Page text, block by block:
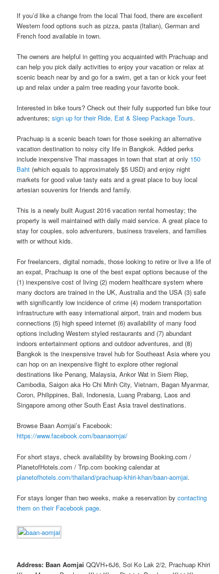
If you’d like a change from the local Thai food, there are excellent
Western food options such as pizza, pasta (Italian), German and
French food available​ ​in town.
The owners are helpful in getting you acquainted with Prachuap and​ ​
can help​ ​you pick daily activities to enjoy your vacation or relax at
scenic beach near by and ​go for a swim, get a tan or ​kick your feet
up and relax under a palm tree reading your favorite book.
Interested in bike tours? Check out their fully supported fun bike tour
adventures;sign up for their Ride, Eat & Sleep Package Tours.
Prachuap is a scenic beach town for those seeking an alternative
vacation destination to noisy​ ​city life in​ ​Bangkok.​ Added perks
include inexpensive Thai massages in town that start at only 150
Baht (which equals to approximately $5 USD) and enjoy night
markets for good value tasty eats and a great place to buy local
artesian souvenirs for friends and family.
This is a newly built August 2016 vacation rental homestay; the
property is well maintained with daily maid service. A great place to
stay for couples, solo adventurers, business travelers, and families
with or without kids.
For freelancers, digital nomads, those looking to retire or live a life of
an expat, Prachuap is one of the best expat options because of the
(1) inexpensive cost of living (2) modern healthcare system where
many doctors are trained in the UK, Australia and the USA (3) safe
with significantly low incidence of crime (4) modern transportation
infrastructure with easy international airport, train and modern bus
connections (5) high speed internet (6) availability of many food
options including Western styled restaurants and (7) abundant
indoors entertainment options and outdoor adventures, and (8)
Bangkok is the inexpensive travel hub for Southeast Asia where you
can hop on an inexpensive flight to explore other regional
destinations like Penang, Malaysia, Ankor Wat in Siem Riep,
Cambodia, Saigon aka Ho Chi Minh City, Vietnam, Bagan Myanmar,
Coron, Philippines, Bali, Indonesia, Luang Prabang, Laos and
Singapore among other South East Asia travel destinations.
Browse Baan Aomjai’s Facebook:
https://www.facebook.com/baanaomjai/
For short stays, check availability by browsing Booking.com /
PlanetofHotels.com / Trip.com booking calendar at
planetofhotels.com/thailand/prachuap-khiri-khan/baan-aomjai.
For stays longer than two weeks, make a reservation bycontacting
them on their Facebook page.
Address: Baan Aomjai QQVH+6J6, Soi Ko Lak 2/2, Prachuap Khiri